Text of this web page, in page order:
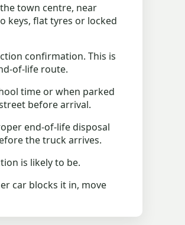
town centre, near
keys, flat tyres or locked
confirmation. This is
of-life route.
time or when parked
before arrival.
end-of-life disposal
the truck arrives.
is likely to be.
car blocks it in, move